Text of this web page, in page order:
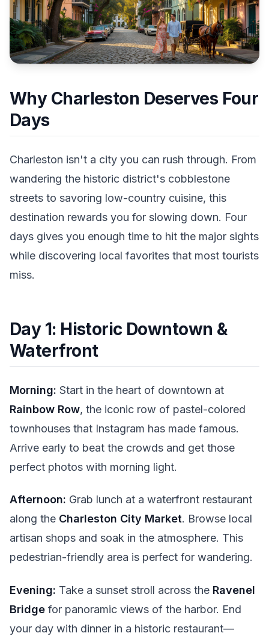
Why Charleston Deserves Four
Days
Charleston isn't a city you can rush through. From
wandering the historic district's cobblestone
streets to savoring low-country cuisine, this
destination rewards you for slowing down. Four
days gives you enough time to hit the major sights
while discovering local favorites that most tourists
miss.
Day 1: Historic Downtown &
Waterfront
Morning: Start in the heart of downtown at
Rainbow Row, the iconic row of pastel-colored
townhouses that Instagram has made famous.
Arrive early to beat the crowds and get those
perfect photos with morning light.
Afternoon: Grab lunch at a waterfront restaurant
along the Charleston City Market. Browse local
artisan shops and soak in the atmosphere. This
pedestrian-friendly area is perfect for wandering.
Evening: Take a sunset stroll across the Ravenel
Bridge for panoramic views of the harbor. End
your day with dinner in a historic restaurant—